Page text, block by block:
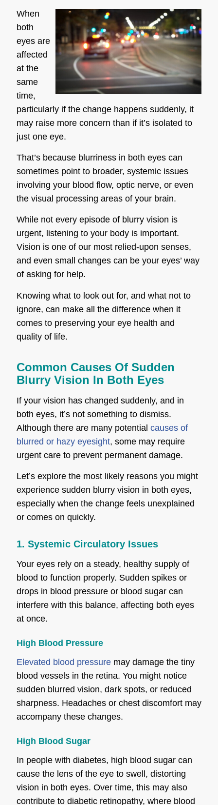
When
both
eyes are
affected
at the
same
time,
particularly if the change happens suddenly, it
may raise more concern than if it’s isolated to
just one eye.
That’s because blurriness in both eyes can
sometimes point to broader, systemic issues
involving your blood flow, optic nerve, or even
the visual processing areas of your brain.
While not every episode of blurry vision is
urgent, listening to your body is important.
Vision is one of our most relied-upon senses,
and even small changes can be your eyes’ way
of asking for help.
Knowing what to look out for, and what not to
ignore, can make all the difference when it
comes to preserving your eye health and
quality of life.
Common Causes Of Sudden
Blurry Vision In Both Eyes
If your vision has changed suddenly, and in
both eyes, it’s not something to dismiss.
Although there are many potential causes of
blurred or hazy eyesight, some may require
urgent care to prevent permanent damage.
Let’s explore the most likely reasons you might
experience sudden blurry vision in both eyes,
especially when the change feels unexplained
or comes on quickly.
1. Systemic Circulatory Issues
Your eyes rely on a steady, healthy supply of
blood to function properly. Sudden spikes or
drops in blood pressure or blood sugar can
interfere with this balance, affecting both eyes
at once.
High Blood Pressure
Elevated blood pressuremay damage the tiny
blood vessels in the retina. You might notice
sudden blurred vision, dark spots, or reduced
sharpness. Headaches or chest discomfort may
accompany these changes.
High Blood Sugar
In people with diabetes, high blood sugar can
cause the lens of the eye to swell, distorting
vision in both eyes. Over time, this may also
contribute to diabetic retinopathy, where blood